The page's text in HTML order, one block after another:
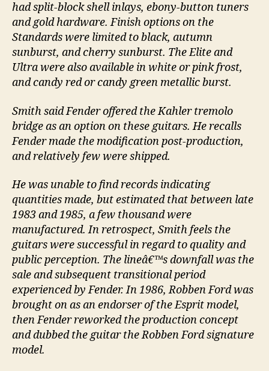
had split-block shell inlays, ebony-button tuners
and gold hardware. Finish options on the
Standards were limited to black, autumn
sunburst, and cherry sunburst. The Elite and
Ultra were also available in white or pink frost,
and candy red or candy green metallic burst.
Smith said Fender offered the Kahler tremolo
bridge as an option on these guitars. He recalls
Fender made the modification post-production,
and relatively few were shipped.
He was unable to find records indicating
quantities made, but estimated that between late
1983 and 1985, a few thousand were
manufactured. In retrospect, Smith feels the
guitars were successful in regard to quality and
public perception. The lineâ€™s downfall was the
sale and subsequent transitional period
experienced by Fender. In 1986, Robben Ford was
brought on as an endorser of the Esprit model,
then Fender reworked the production concept
and dubbed the guitar the Robben Ford signature
model.